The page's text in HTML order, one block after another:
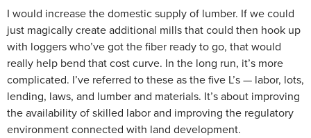
I would increase the domestic supply of lumber. If we could
just magically create additional mills that could then hook up
with loggers who’ve got the fiber ready to go, that would
really help bend that cost curve. In the long run, it’s more
complicated. I’ve referred to these as the five L’s — labor, lots,
lending, laws, and lumber and materials. It’s about improving
the availability of skilled labor and improving the regulatory
environment connected with land development.